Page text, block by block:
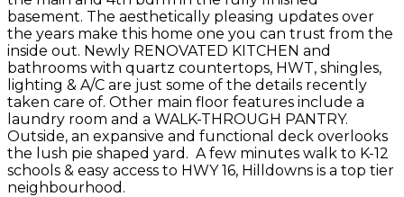
basement. The aesthetically pleasing updates over
the years make this home one you can trust from the
inside out. Newly RENOVATED KITCHEN and
bathrooms with quartz countertops, HWT, shingles,
lighting & A/C are just some of the details recently
taken care of. Other main floor features include a
laundry room and a WALK-THROUGH PANTRY.
Outside, an expansive and functional deck overlooks
the lush pie shaped yard. A few minutes walk to K-12
schools & easy access to HWY 16, Hilldowns is a top tier
neighbourhood.